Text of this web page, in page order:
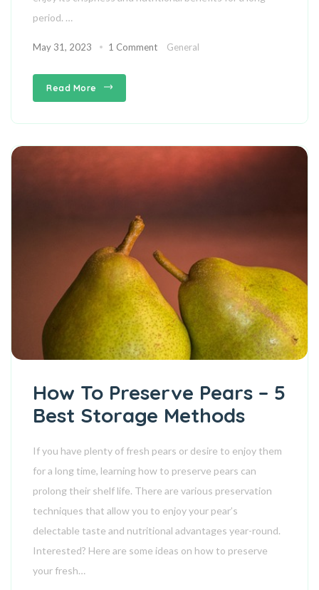
period. …
May 31, 2023 1 Comment General
Read More
How To Preserve Pears – 5
Best Storage Methods
If you have plenty of fresh pears or desire to enjoy them
for a long time, learning how to preserve pears can
prolong their shelf life. There are various preservation
techniques that allow you to enjoy your pear’s
delectable taste and nutritional advantages year-round.
Interested? Here are some ideas on how to preserve
your fresh…